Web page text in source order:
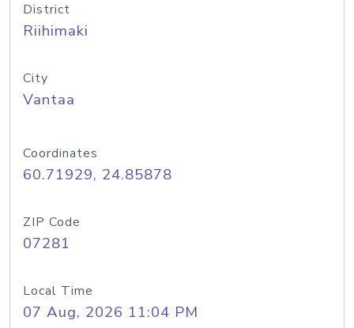
District
Riihimaki
City
Vantaa
Coordinates
60.71929, 24.85878
ZIP Code
07281
Local Time
07 Aug, 2026 11:04 PM